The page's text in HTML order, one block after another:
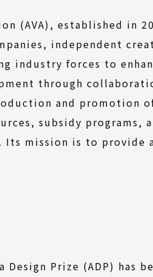
(AVA), established in
independent
industry forces to
through
and promotion
subsidy programs,
mission is to provide
Prize (ADP) has